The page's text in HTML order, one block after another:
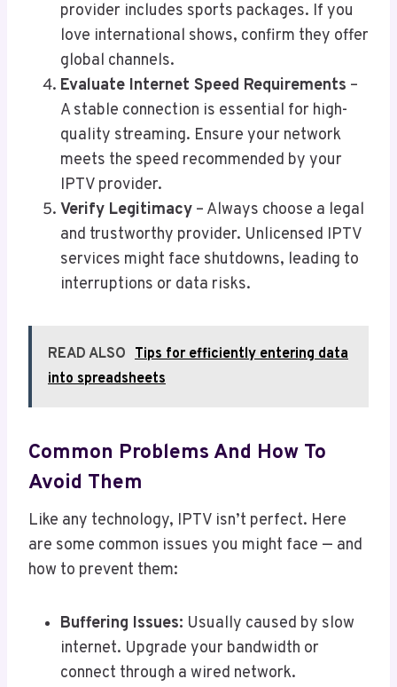
provider includes sports packages. If you
love international shows, confirm they offer
global channels.
Evaluate Internet Speed Requirements –
A stable connection is essential for high-
quality streaming. Ensure your network
meets the speed recommended by your
IPTV provider.
Verify Legitimacy – Always choose a legal
and trustworthy provider. Unlicensed IPTV
services might face shutdowns, leading to
interruptions or data risks.
READ ALSO Tips for efficiently entering data
into spreadsheets
Common Problems And How To
Avoid Them
Like any technology, IPTV isn’t perfect. Here
are some common issues you might face — and
how to prevent them:
Buffering Issues: Usually caused by slow
internet. Upgrade your bandwidth or
connect through a wired network.